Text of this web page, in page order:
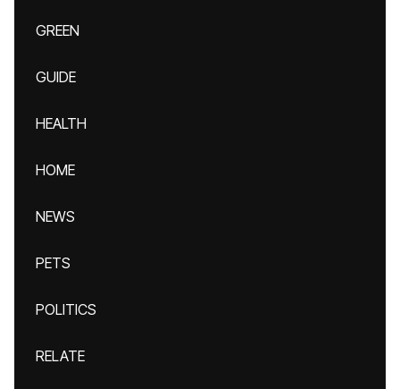
GREEN
GUIDE
HEALTH
HOME
NEWS
PETS
POLITICS
RELATE